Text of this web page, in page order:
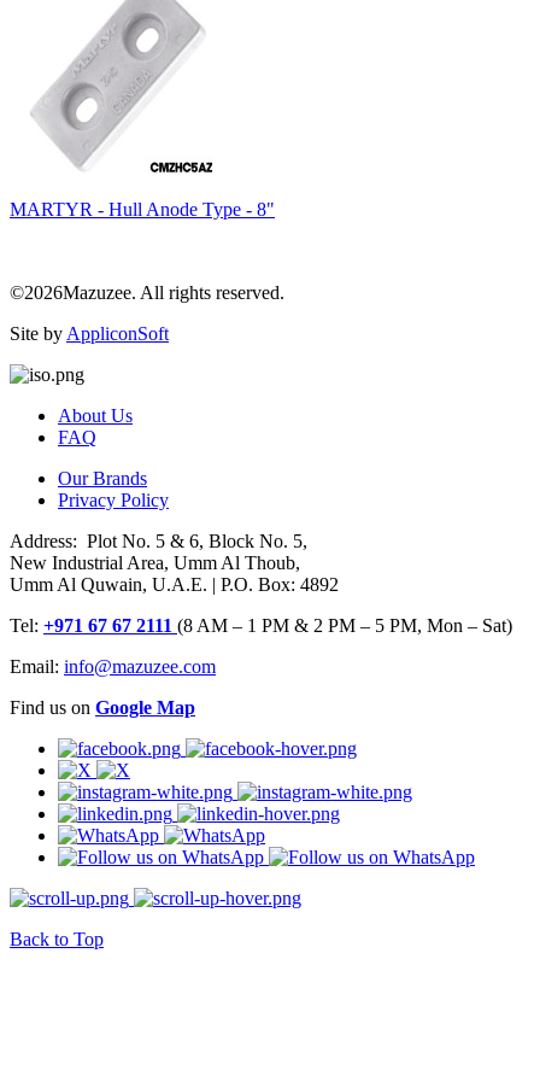
MARTYR - Hull Anode Type - 8"
©2026Mazuzee. All rights reserved.
Site by AppliconSoft
About Us
FAQ
Our Brands
Privacy Policy
Address: Plot No. 5 & 6, Block No. 5,
New Industrial Area, Umm Al Thoub,
Umm Al Quwain, U.A.E. | P.O. Box: 4892
Tel: +971 67 67 2111 (8 AM – 1 PM & 2 PM – 5 PM, Mon – Sat)
Email: info@mazuzee.com
Find us on Google Map
Back to Top